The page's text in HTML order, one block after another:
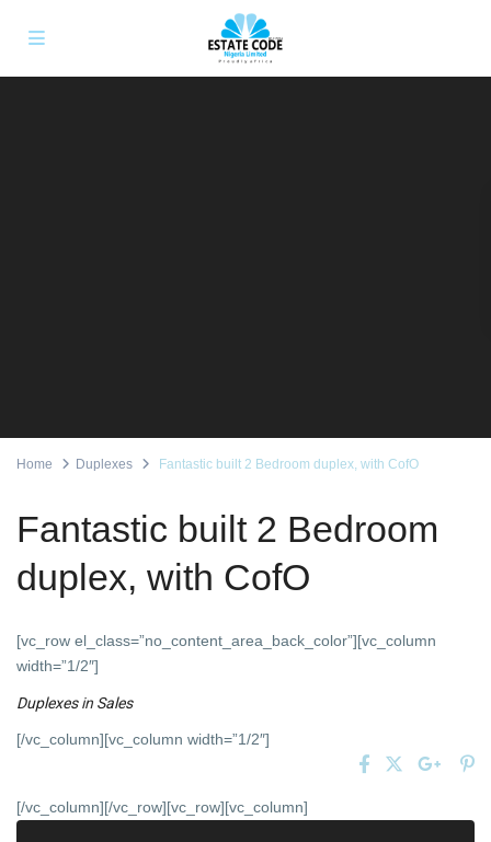
Home Duplexes Fantastic built 2 Bedroom duplex, with CofO
Fantastic built 2 Bedroom
duplex, with CofO
[vc_row el_class=”no_content_area_back_color”][vc_column
width=”1/2″]
Duplexesin Sales
[/vc_column][vc_column width=”1/2″]
[/vc_column][/vc_row][vc_row][vc_column]